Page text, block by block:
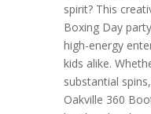
spirit? This
Boxing Day
high-energy
kids alike.
substantial
Oakville 360